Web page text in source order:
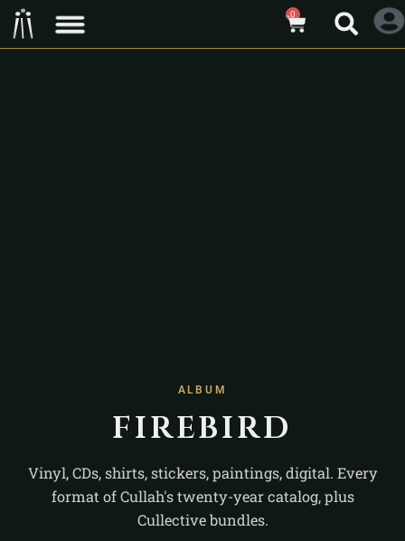
0
ALBUM
firebird
Vinyl, CDs, shirts, stickers, paintings, digital. Every
format of Cullah's twenty-year catalog, plus
Cullective bundles.